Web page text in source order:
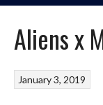
Aliens x
January 3, 2019